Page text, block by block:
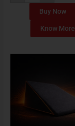
Buy Now
Know More